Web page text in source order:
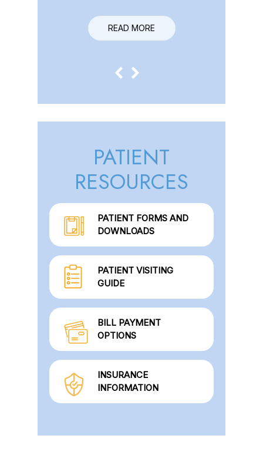
READ MORE
READ MORE
PATIENT
RESOURCES
PATIENT FORMS AND
DOWNLOADS
PATIENT VISITING
GUIDE
BILL PAYMENT
OPTIONS
INSURANCE
INFORMATION